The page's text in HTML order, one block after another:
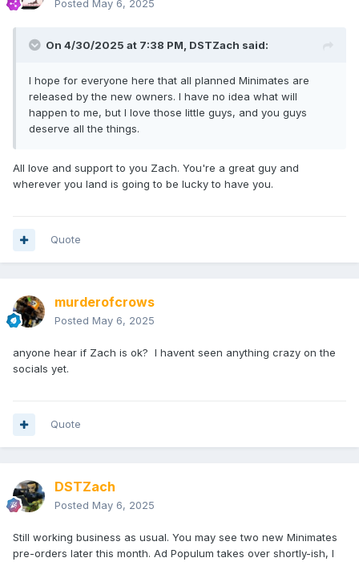
Posted May 6, 2025
On 4/30/2025 at 7:38 PM, DSTZach said:
I hope for everyone here that all planned Minimates are
released by the new owners. I have no idea what will
happen to me, but I love those little guys, and you guys
deserve all the things.
All love and support to you Zach. You're a great guy and
wherever you land is going to be lucky to have you.
Quote
murderofcrows
Posted May 6, 2025
anyone hear if Zach is ok? I havent seen anything crazy on the
socials yet.
Quote
DSTZach
Posted May 6, 2025
Still working business as usual. You may see two new Minimates
pre-orders later this month. Ad Populum takes over shortly-ish, I